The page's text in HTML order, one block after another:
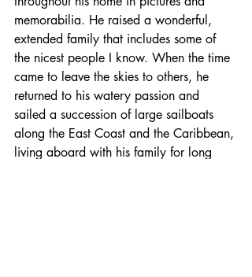
memorabilia. He raised a wonderful,
extended family that includes some of
the nicest people I know. When the time
came to leave the skies to others, he
returned to his watery passion and
sailed a succession of large sailboats
along the East Coast and the Caribbean,
living aboard with his family for long